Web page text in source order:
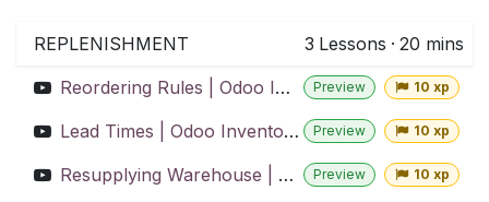
REPLENISHMENT 3 Lessons · 20 mins
Reordering Rules | Odoo Inventory
Preview 10 xp
Lead Times | Odoo Inventory Preview 10 xp
Resupplying Warehouse | Odoo Inventory Preview 10 xp